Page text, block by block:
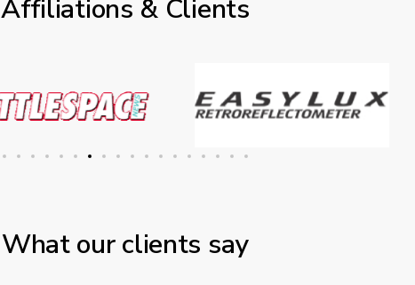
Affiliations & Clients
What our clients say